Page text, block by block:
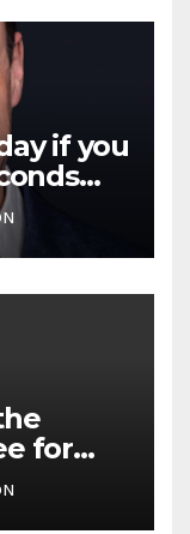
if you
Nevo
for